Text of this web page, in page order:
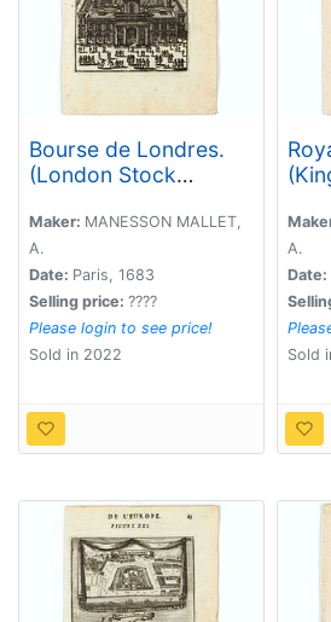
Bourse de Londres.
(London Stock
Maker: MANESSON MALLET,
A.
Date: Paris, 1683
Selling price: ????
Please login to see price!
Sold in 2022
A.
Date:
Sold